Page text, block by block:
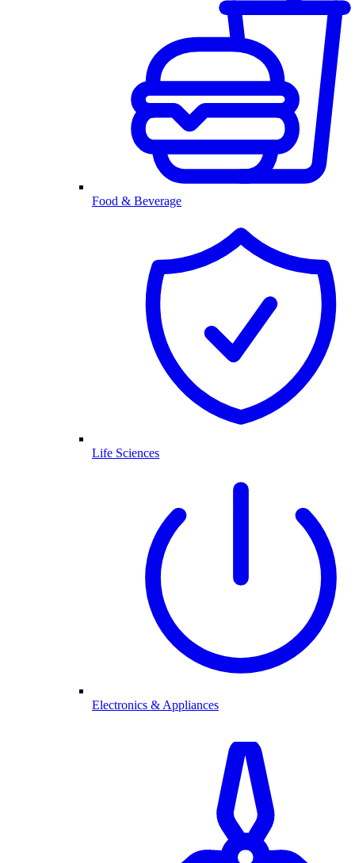
Food & Beverage
Life Sciences
Electronics & Appliances